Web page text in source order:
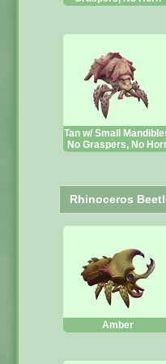
Tan w/ Small
No Graspers, No
Rhinoceros
Amber